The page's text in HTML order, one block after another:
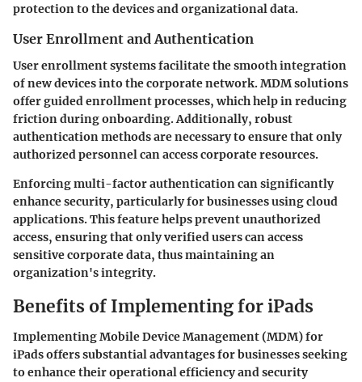
protection to the devices and organizational data.
User Enrollment and Authentication
User enrollment systems facilitate the smooth integration
of new devices into the corporate network. MDM solutions
offer guided enrollment processes, which help in reducing
friction during onboarding. Additionally, robust
authentication methods are necessary to ensure that only
authorized personnel can access corporate resources.
Enforcing multi-factor authentication can significantly
enhance security, particularly for businesses using cloud
applications. This feature helps prevent unauthorized
access, ensuring that only verified users can access
sensitive corporate data, thus maintaining an
organization's integrity.
Benefits of Implementing for iPads
Implementing Mobile Device Management (MDM) for
iPads offers substantial advantages for businesses seeking
to enhance their operational efficiency and security